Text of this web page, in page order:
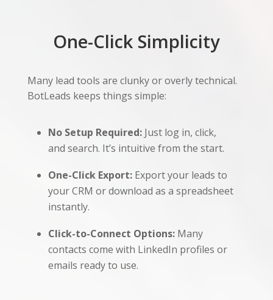
One-Click Simplicity
Many lead tools are clunky or overly technical.
BotLeads keeps things simple:
No Setup Required:Just log in, click,
and search. It’s intuitive from the start.
One-Click Export:Export your leads to
your CRM or download as a spreadsheet
instantly.
Click-to-Connect Options:Many
contacts come with LinkedIn profiles or
emails ready to use.